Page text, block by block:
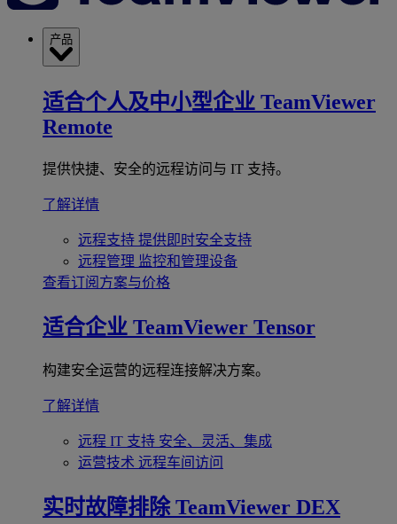
产品
适合个人及中小型企业 TeamViewer
Remote
提供快捷、安全的远程访问与 IT 支持。
了解详情
远程支持 提供即时安全支持
远程管理 监控和管理设备
查看订阅方案与价格
适合企业 TeamViewer Tensor
构建安全运营的远程连接解决方案。
了解详情
远程 IT 支持 安全、灵活、集成
运营技术 远程车间访问
实时故障排除 TeamViewer DEX